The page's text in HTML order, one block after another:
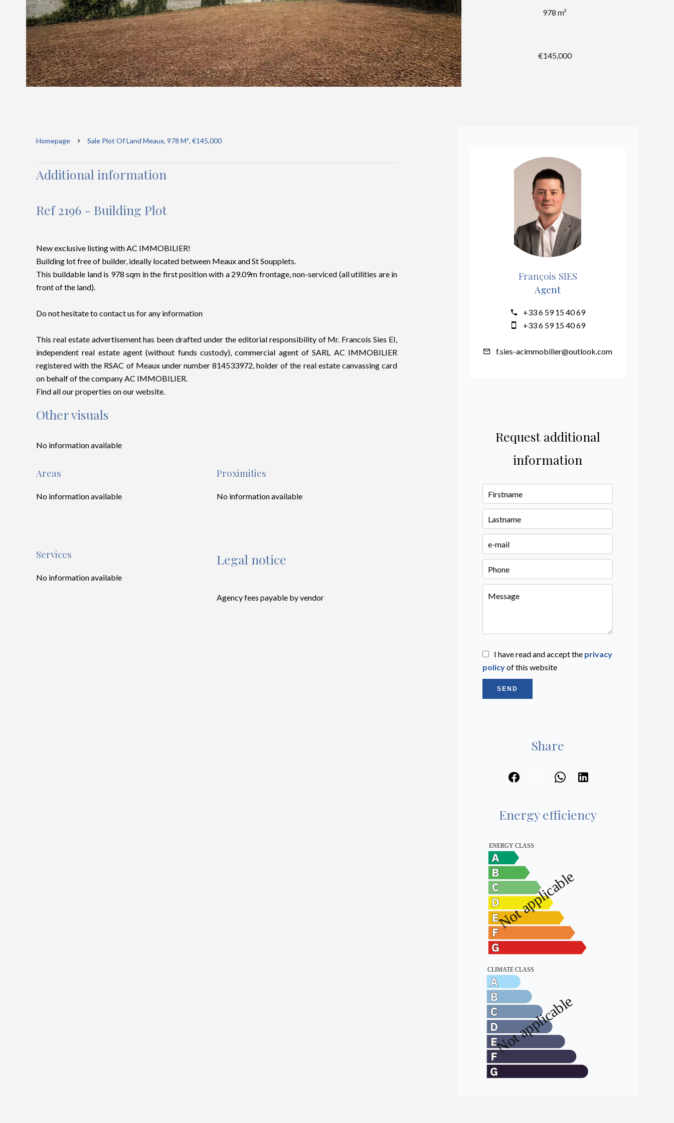
978 m²
€145,000
Homepage Sale Plot Of Land Meaux, 978 M², €145,000
Additional information
Ref 2196 - Building Plot
New exclusive listing with AC IMMOBILIER!
Building lot free of builder, ideally located between Meaux and St Soupplets.
This buildable land is 978 sqm in the first position with a 29.09m frontage, non-serviced (all utilities are in
front of the land).
Do not hesitate to contact us for any information
This real estate advertisement has been drafted under the editorial responsibility of Mr. Francois Sies EI,
independent real estate agent (without funds custody), commercial agent of SARL AC IMMOBILIER
registered with the RSAC of Meaux under number 814533972, holder of the real estate canvassing card
on behalf of the company AC IMMOBILIER.
Find all our properties on our website.
Other visuals
No information available
Areas
No information available
Proximities
No information available
Services
No information available
Legal notice
Agency fees payable by vendor
François SIES
Agent
+33 6 59 15 40 69
+33 6 59 15 40 69
f.sies-acimmobilier@outlook.com
Request additional
information
I have read and accept the privacy
policyof this website
SEND
Share
Energy efficiency